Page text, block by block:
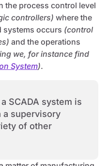
the process control level
controllers) where the
systems occurs (control
and the operations
we, for instance find
System).
SCADA system is
a supervisory
of other